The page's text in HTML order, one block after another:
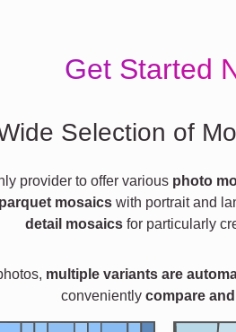
Get Started
Selection of
provider to offer various photo
parquet mosaicswith portrait and
detail mosaicsfor particularly
multiple variants are
conveniently compare